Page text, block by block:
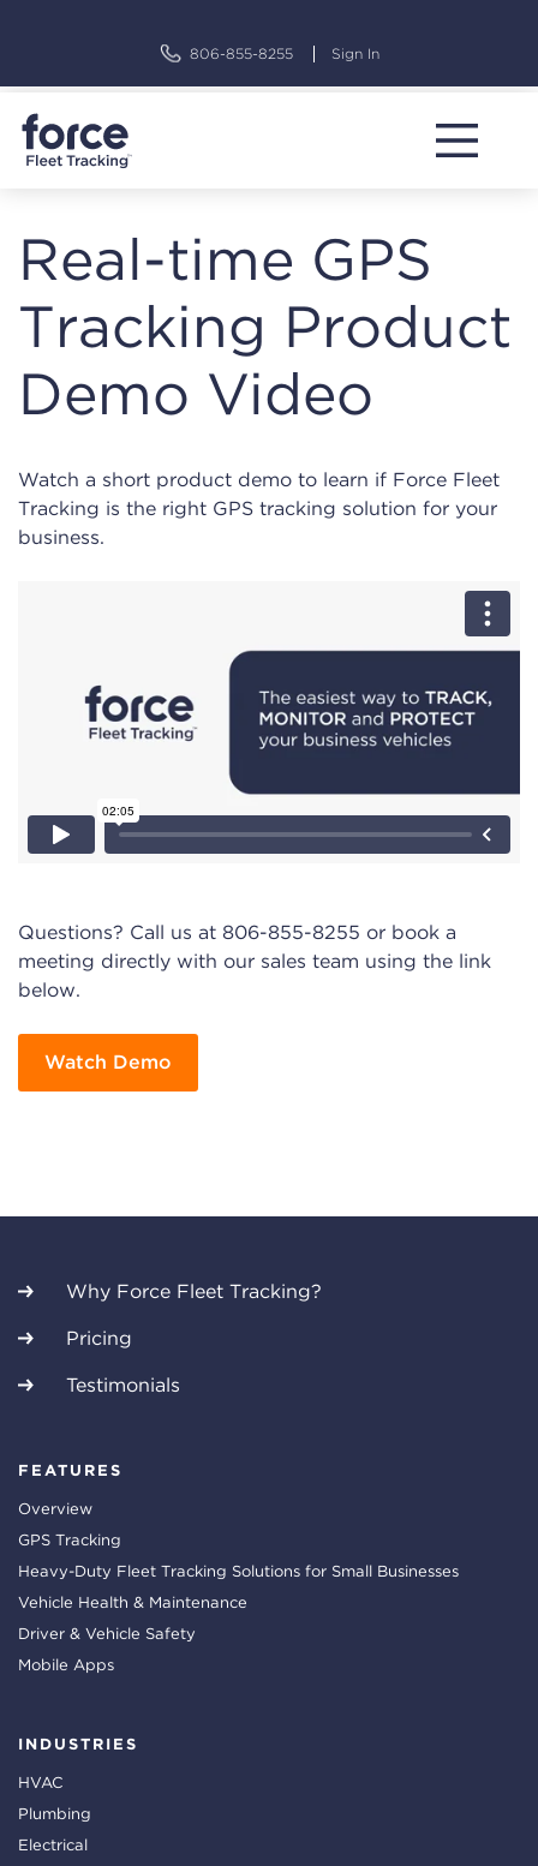
806-855-8255 Sign In
Real-time GPS
Tracking Product
Demo Video
Watch a short product demo to learn if Force Fleet
Tracking is the right GPS tracking solution for your
business.
Questions? Call us at 806-855-8255 or book a
meeting directly with our sales team using the link
below.
Watch Demo
Why Force Fleet Tracking?
Pricing
Testimonials
FEATURES
Overview
GPS Tracking
Heavy-Duty Fleet Tracking Solutions for Small Businesses
Vehicle Health & Maintenance
Driver & Vehicle Safety
Mobile Apps
INDUSTRIES
HVAC
Plumbing
Electrical